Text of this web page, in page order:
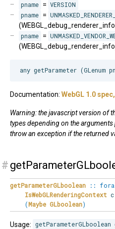
pname = VERSION
pname =
pname =
Documentation: WebGL 1.0
Warning: the javascript version of
types depending on the
throw an exception if the returned
#
getParameterGLboolean ::
IsWebGLRenderingContext c
(Maybe GLboolean)
Usage: getParameterGLboolean